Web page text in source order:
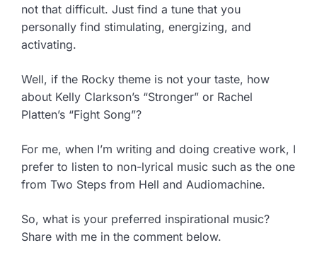
not that difficult. Just find a tune that you
personally find stimulating, energizing, and
activating.
Well, if the Rocky theme is not your taste, how
about Kelly Clarkson’s “Stronger” or Rachel
Platten’s “Fight Song”?
For me, when I’m writing and doing creative work, I
prefer to listen to non-lyrical music such as the one
from Two Steps from Hell and Audiomachine.
So, what is your preferred inspirational music?
Share with me in the comment below.